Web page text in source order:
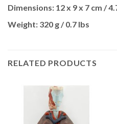
Dimensions: 12 x 9 x 7 cm /
Weight: 320 g / 0.7 lbs
RELATED PRODUCTS